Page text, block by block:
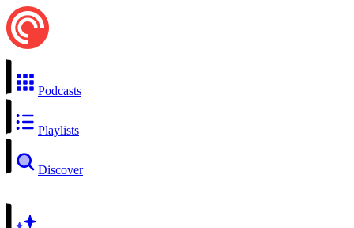
Podcasts
Playlists
Discover